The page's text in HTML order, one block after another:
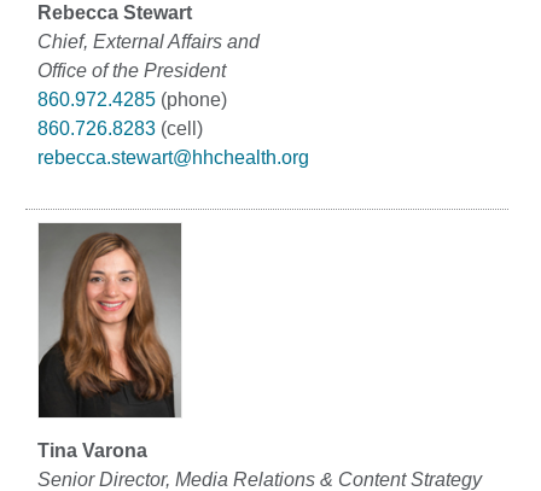
Rebecca Stewart
Chief, External Affairs and
Office of the President
860.972.4285 (phone)
860.726.8283 (cell)
rebecca.stewart@hhchealth.org
Tina Varona
Senior Director, Media Relations & Content Strategy